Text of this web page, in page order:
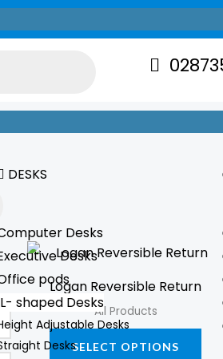
DESKS
Desks
Desks
pods
L- shaped Desks
Adjustable Desks
Desks
Logan Reversible Return
All Products
SELECT OPTIONS
has